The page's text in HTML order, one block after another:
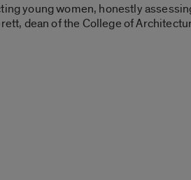
young women, honestly
dean of the College of